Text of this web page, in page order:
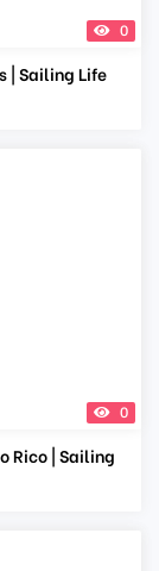
0
| Sailing Life
0
Rico | Sailing